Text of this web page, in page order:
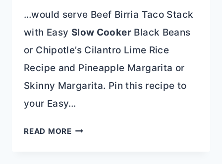
…would serve Beef Birria Taco Stack
with Easy Slow Cooker Black Beans
or Chipotle’s Cilantro Lime Rice
Recipe and Pineapple Margarita or
Skinny Margarita. Pin this recipe to
your Easy…
READ MOREQUESABIRRIA